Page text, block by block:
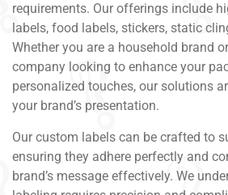
requirements. Our offerings include
labels, food labels, stickers, static
Whether you are a household brand
company looking to enhance your
personalized touches, our solutions
your brand’s presentation.
Our custom labels can be crafted to
ensuring they adhere perfectly and
brand’s message effectively. We